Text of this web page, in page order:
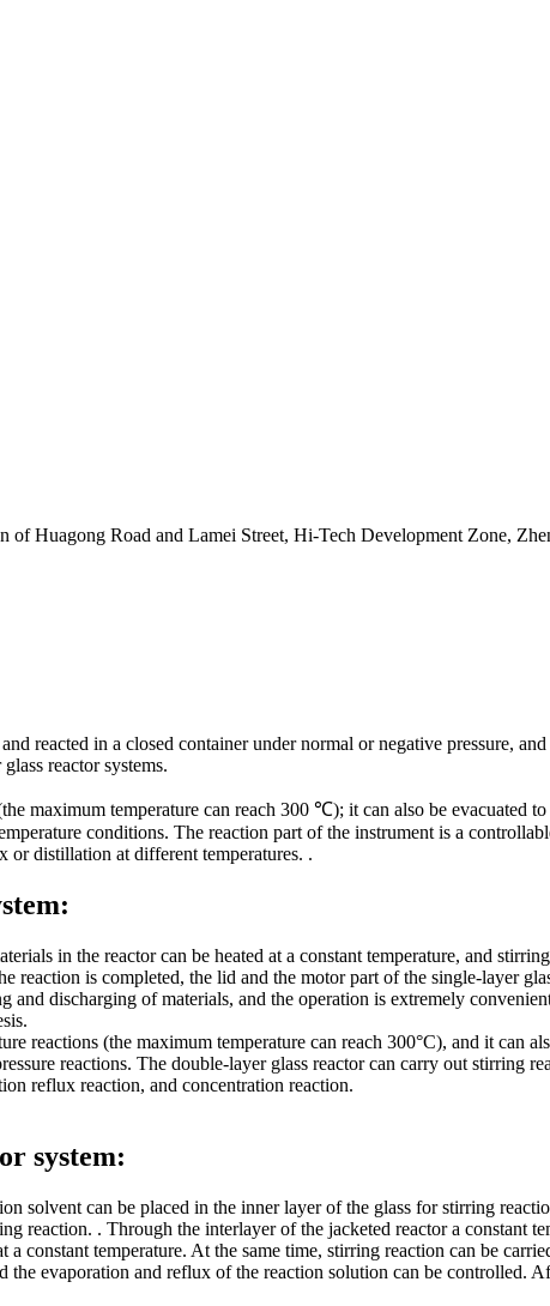
Huagong Road and Lamei Street, Hi-Tech Development Zone,
reacted in a closed container under normal or negative pressure,
reactor systems.
maximum temperature can reach 300 ℃); it can also be evacuated
conditions. The reaction part of the instrument is a
or distillation at different temperatures. .
in the reactor can be heated at a constant temperature, and
is completed, the lid and the motor part of the single-layer
discharging of materials, and the operation is extremely
reactions (the maximum temperature can reach 300°C), and it can
reactions. The double-layer glass reactor can carry out stirring
reflux reaction, and concentration reaction.
system:
solvent can be placed in the inner layer of the glass for stirring
reaction. . Through the interlayer of the jacketed reactor a constant
constant temperature. At the same time, stirring reaction can be
the evaporation and reflux of the reaction solution can be controlled.